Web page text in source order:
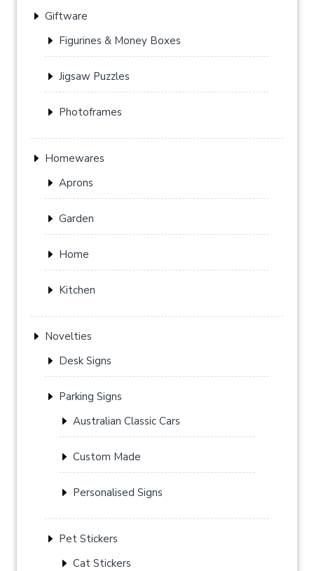
Giftware
Figurines & Money Boxes
Jigsaw Puzzles
Photoframes
Homewares
Aprons
Garden
Home
Kitchen
Novelties
Desk Signs
Parking Signs
Australian Classic Cars
Custom Made
Personalised Signs
Pet Stickers
Cat Stickers